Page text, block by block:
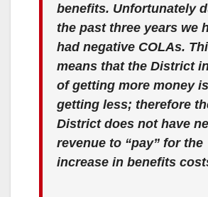
benefits. Unfortunately
the past three years we
had negative COLAs.
means that the District
of getting more money is
getting less; therefore
District does not have
revenue to “pay” for the
increase in benefits